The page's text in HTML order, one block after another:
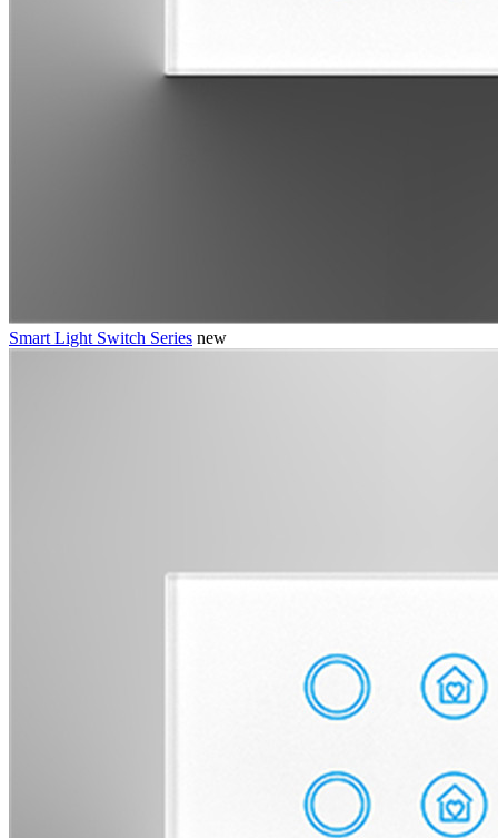
Smart Light Switch Series new